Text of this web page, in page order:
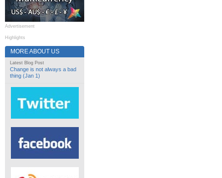
Advertisement
Highlights
MORE ABOUT US
Latest Blog Post
Change is not always a bad
thing (Jan 1)